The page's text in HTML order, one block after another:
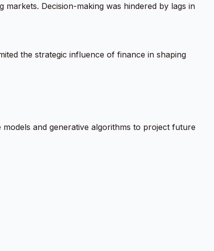
Decision-making was hindered by lags in
the strategic influence of finance in shaping
and generative algorithms to project future